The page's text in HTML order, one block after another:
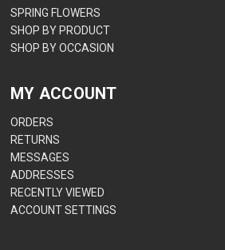
SPRING FLOWERS
SHOP BY PRODUCT
SHOP BY OCCASION
MY ACCOUNT
ORDERS
RETURNS
MESSAGES
ADDRESSES
RECENTLY VIEWED
ACCOUNT SETTINGS